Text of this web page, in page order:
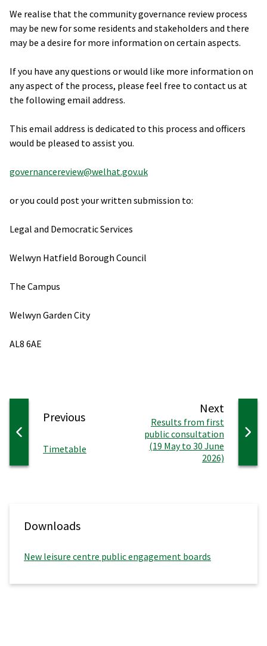
We realise that the community governance review process
may be new for some residents and stakeholders and there
may be a desire for more information on certain aspects.
If you have any questions or would like more information on
any aspect of the process, please feel free to contact us at
the following email address.
This email address is dedicated to this process and officers
would be pleased to assist you.
governancereview@welhat.gov.uk
or you could post your written submission to:
Legal and Democratic Services
Welwyn Hatfield Borough Council
The Campus
Welwyn Garden City
AL8 6AE
Next
:Results from first
public consultation
(19 May to 30 June
2026)
Previouspage
:Timetable
Downloads
New leisure centre public engagement boards